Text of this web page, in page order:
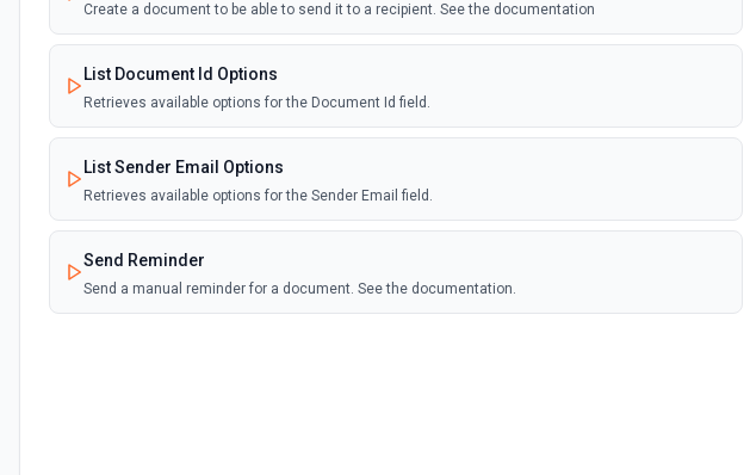
Create a document to be able to send it to a recipient. See the documentation
List Document Id Options
Retrieves available options for the Document Id field.
List Sender Email Options
Retrieves available options for the Sender Email field.
Send Reminder
Send a manual reminder for a document. See the documentation.